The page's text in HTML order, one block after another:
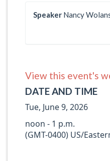
Speaker Nancy
View this event's
DATE AND TIME
Tue, June 9, 2026
noon - 1 p.m.
(GMT-0400) US/